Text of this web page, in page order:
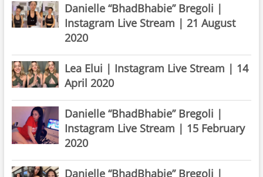
Danielle “BhadBhabie” Bregoli |
Instagram Live Stream | 21 August
2020
Lea Elui | Instagram Live Stream | 14
April 2020
Danielle “BhadBhabie” Bregoli |
Instagram Live Stream | 15 February
2020
Danielle “BhadBhabie” Bregoli |